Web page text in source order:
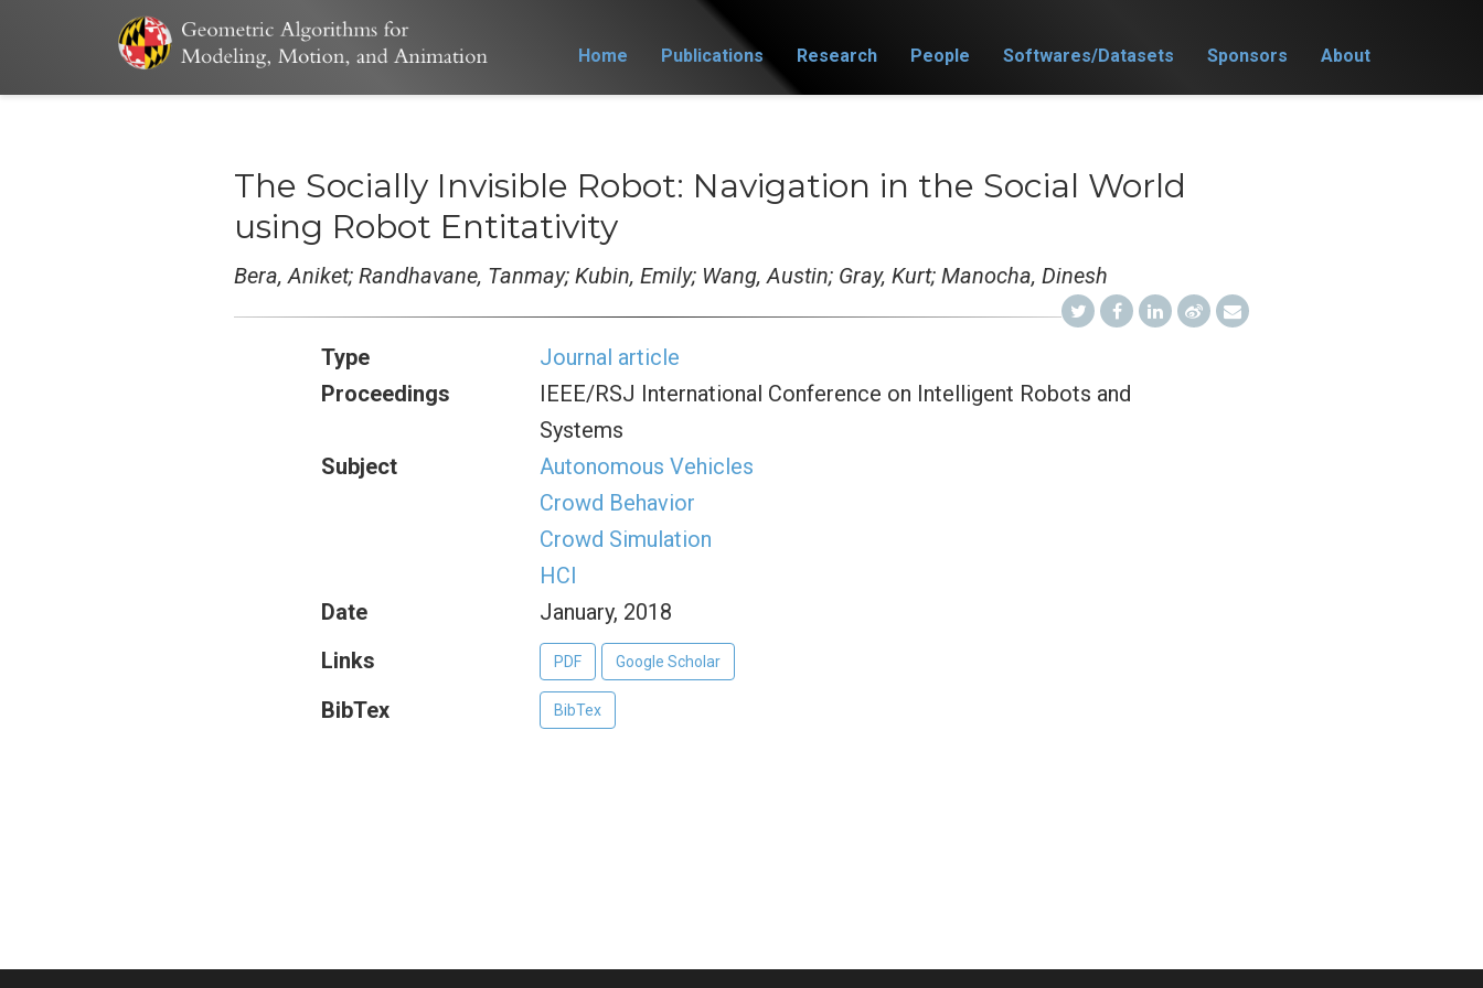
Home Publications Research People Softwares/Datasets Sponsors About
The Socially Invisible Robot: Navigation in the Social World
using Robot Entitativity
Bera, Aniket; Randhavane, Tanmay; Kubin, Emily; Wang, Austin; Gray, Kurt; Manocha, Dinesh
Type
Journal article
Proceedings
IEEE/RSJ International Conference on Intelligent Robots and
Systems
Subject
Autonomous Vehicles
Crowd Behavior
Crowd Simulation
HCI
Date
January, 2018
Links
PDF Google Scholar
BibTex BibTex